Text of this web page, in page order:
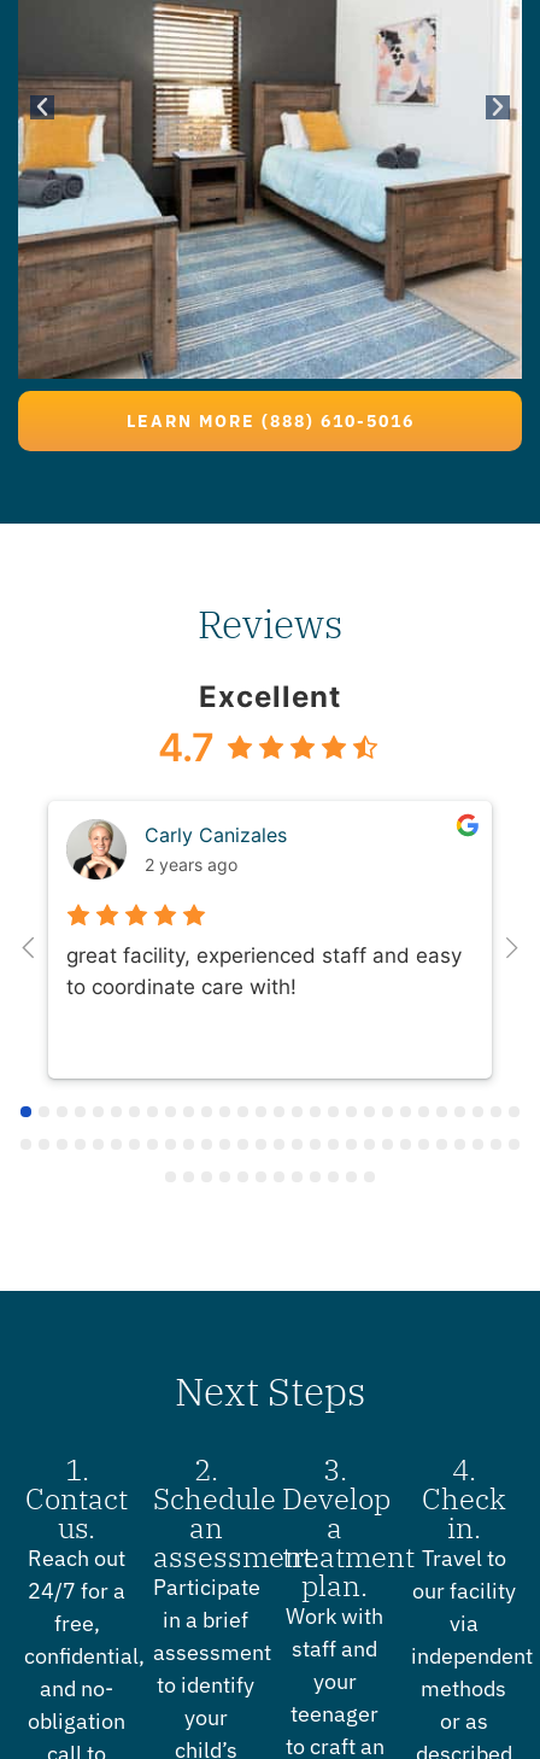
LEARN MORE (888) 610-5016
Reviews
Excellent
4.7
Carly Canizales
2 years ago
great facility, experienced staff and easy
to coordinate care with!
Next Steps
1.
Contact
us.
Reach out
24/7 for a
free,
confidential,
and no-
obligation
call to
2.
Schedule
an
assessment.
Participate
in a brief
assessment
to identify
your
child’s
3.
Develop
a
treatment
plan.
Work with
staff and
your
teenager
to craft an
4.
Check
in.
Travel to
our facility
via
independent
methods
or as
described